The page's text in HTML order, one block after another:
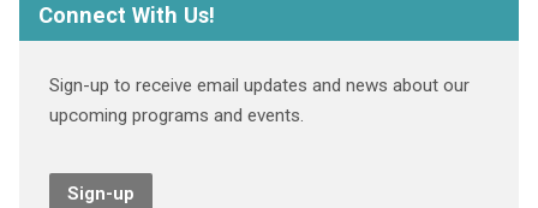
Connect With Us!
Sign-up to receive email updates and news about our
upcoming programs and events.
Sign-up